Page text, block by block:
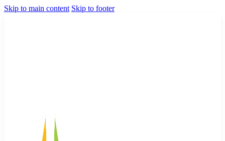
Skip to main content Skip to footer